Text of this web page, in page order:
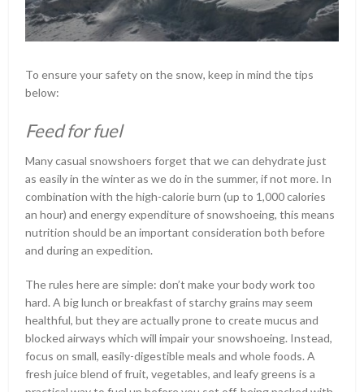
To ensure your safety on the snow, keep in mind the tips
below:
Feed for fuel
Many casual snowshoers forget that we can dehydrate just
as easily in the winter as we do in the summer, if not more. In
combination with the high-calorie burn (up to 1,000 calories
an hour) and energy expenditure of snowshoeing, this means
nutrition should be an important consideration both before
and during an expedition.
The rules here are simple: don’t make your body work too
hard. A big lunch or breakfast of starchy grains may seem
healthful, but they are actually prone to create mucus and
blocked airways which will impair your snowshoeing. Instead,
focus on small, easily-digestible meals and whole foods. A
fresh juice blend of fruit, vegetables, and leafy greens is a